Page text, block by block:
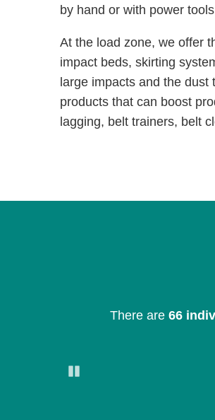
by hand or with power
At the load zone, we offer
impact beds, skirting
large impacts and the
products that can boost
lagging, belt trainers, belt
Pause
There are66